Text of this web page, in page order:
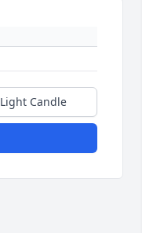
Light Candle